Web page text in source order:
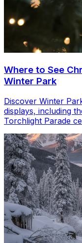
Where to See
Winter Park
Discover Winter
displays, including
Torchlight Parade